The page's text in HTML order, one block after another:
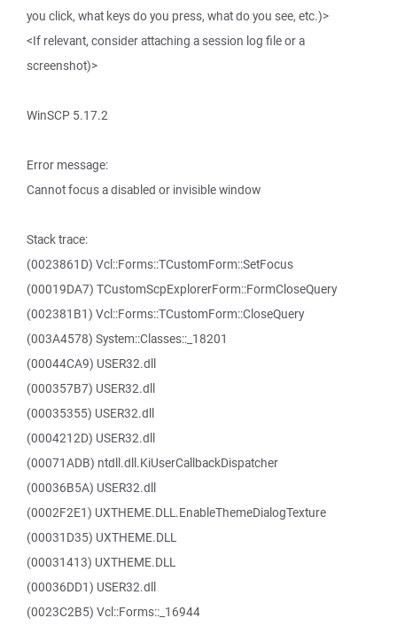
you click, what keys do you press, what do you see, etc.)>
<If relevant, consider attaching a session log file or a
screenshot)>
WinSCP 5.17.2
Error message:
Cannot focus a disabled or invisible window
Stack trace:
(0023861D) Vcl::Forms::TCustomForm::SetFocus
(00019DA7) TCustomScpExplorerForm::FormCloseQuery
(002381B1) Vcl::Forms::TCustomForm::CloseQuery
(003A4578) System::Classes::_18201
(00044CA9) USER32.dll
(000357B7) USER32.dll
(00035355) USER32.dll
(0004212D) USER32.dll
(00071ADB) ntdll.dll.KiUserCallbackDispatcher
(00036B5A) USER32.dll
(0002F2E1) UXTHEME.DLL.EnableThemeDialogTexture
(00031D35) UXTHEME.DLL
(00031413) UXTHEME.DLL
(00036DD1) USER32.dll
(0023C2B5) Vcl::Forms::_16944